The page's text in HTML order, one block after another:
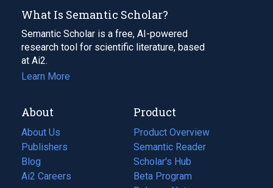
What Is Semantic Scholar?
Semantic Scholar is a free, AI-powered
research tool for scientific literature, based
at Ai2.
Learn More
About
About Us
Publishers
Blog
(opens
in
Ai2 Careers
(opens
Product
Product Overview
Semantic Reader
Scholar's Hub
Beta Program